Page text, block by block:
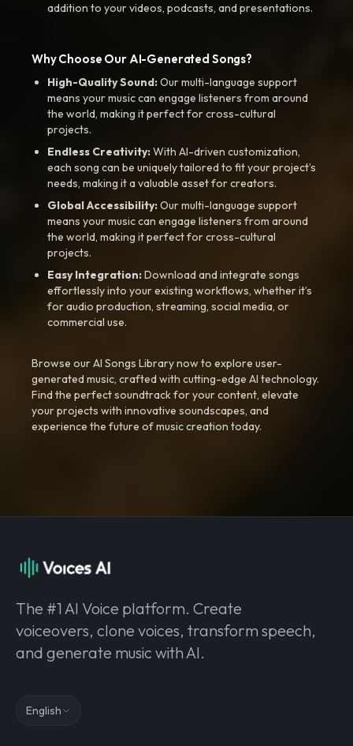
addition to your videos, podcasts, and presentations.
Why Choose Our AI-Generated Songs?
High-Quality Sound:Our multi-language support
means your music can engage listeners from around
the world, making it perfect for cross-cultural
projects.
Endless Creativity:With AI-driven customization,
each song can be uniquely tailored to fit your project’s
needs, making it a valuable asset for creators.
Global Accessibility:Our multi-language support
means your music can engage listeners from around
the world, making it perfect for cross-cultural
projects.
Easy Integration:Download and integrate songs
effortlessly into your existing workflows, whether it’s
for audio production, streaming, social media, or
commercial use.
Browse our AI Songs Library now to explore user-
generated music, crafted with cutting-edge AI technology.
Find the perfect soundtrack for your content, elevate
your projects with innovative soundscapes, and
experience the future of music creation today.
The #1 AI Voice platform. Create
voiceovers, clone voices, transform speech,
and generate music with AI.
English